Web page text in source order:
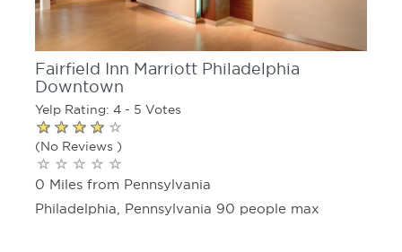
Fairfield Inn Marriott Philadelphia
Downtown
Yelp Rating: 4 - 5 Votes
(No Reviews )
0 Miles from Pennsylvania
Philadelphia, Pennsylvania 90 people max